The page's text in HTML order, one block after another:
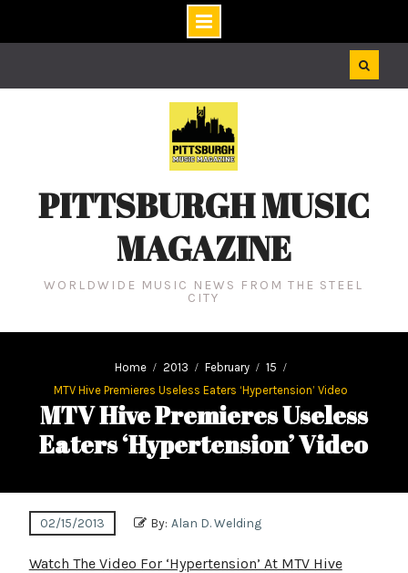
PITTSBURGH MUSIC
MAGAZINE
WORLDWIDE MUSIC NEWS FROM THE STEEL
CITY
Home 2013 February
15
MTV Hive Premieres Useless Eaters ‘Hypertension’ Video
MTV Hive Premieres Useless
Eaters ‘Hypertension’ Video
02/15/2013 By: Alan D. Welding
Watch The Video For ‘Hypertension’ At MTV Hive